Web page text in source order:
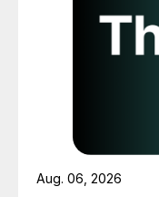
Aug. 06, 2026